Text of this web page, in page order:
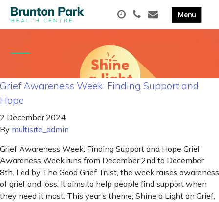
Grief Awareness Week: Finding Support and
Hope
2 December 2024
By multisite_admin
Grief Awareness Week: Finding Support and Hope Grief
Awareness Week runs from December 2nd to December
8th. Led by The Good Grief Trust, the week raises awareness
of grief and loss. It aims to help people find support when
they need it most. This year’s theme, Shine a Light on Grief,